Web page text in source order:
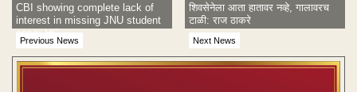
Previous News
CBI showing complete lack of
interest in missing JNU student
case: HC
Next News
शिवसेनेला आता हातावर नव्हे, गालावरच
टाळी: राज ठाकरे